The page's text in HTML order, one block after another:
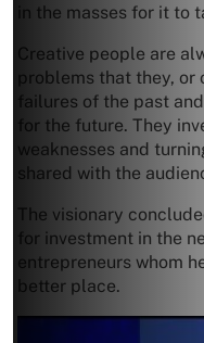
in the masses for it to
Creative people are
problems that they, or
failures of the past
for the future. They
weaknesses and
shared with the
The visionary
for investment in the
entrepreneurs whom
better place.